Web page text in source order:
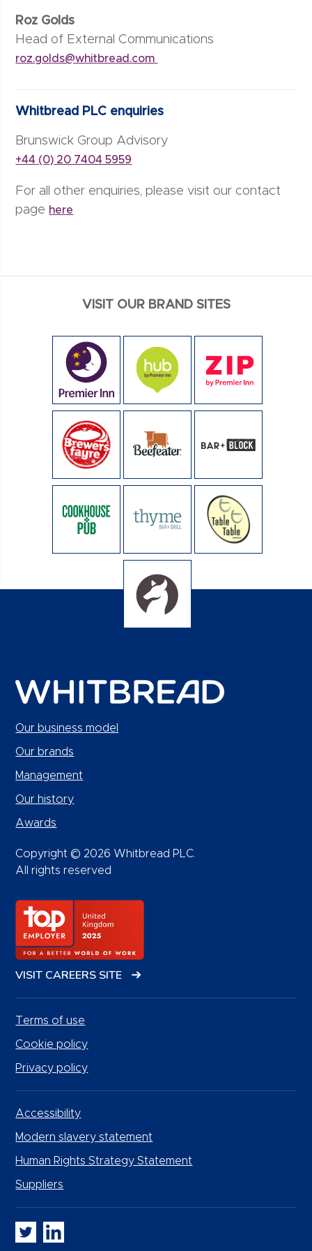
Roz Golds
Head of External Communications
roz.golds@whitbread.com
Whitbread PLC enquiries
Brunswick Group Advisory
+44 (0) 20 7404 5959
For all other enquiries, please visit our contact
page here
VISIT OUR BRAND SITES
Our business model
Our brands
Management
Our history
Awards
Copyright © 2026 Whitbread PLC.
All rights reserved
VISIT CAREERS SITE
Terms of use
Cookie policy
Privacy policy
Accessibility
Modern slavery statement
Human Rights Strategy Statement
Suppliers
Whitbread PLC on Twitter
Whitbread PLC on LinkedIn